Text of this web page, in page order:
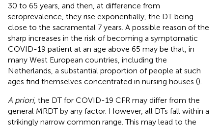
30 to 65 years, and then, at difference from
seroprevalence, they rise exponentially, the DT being
close to the sacramental 7 years. A possible reason of the
sharp increases in the risk of becoming a symptomatic
COVID-19 patient at an age above 65 may be that, in
many West European countries, including the
Netherlands, a substantial proportion of people at such
ages find themselves concentrated in nursing houses ().
A priori, the DT for COVID-19 CFR may differ from the
general MRDT by any factor. However, all DTs fall within a
strikingly narrow common range. This may lead to the